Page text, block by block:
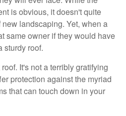
is obvious, it doesn't quite
landscaping. Yet, when a
same owner if they would have
sturdy roof.
It's not a terribly gratifying
protection against the myriad
that can touch down in your